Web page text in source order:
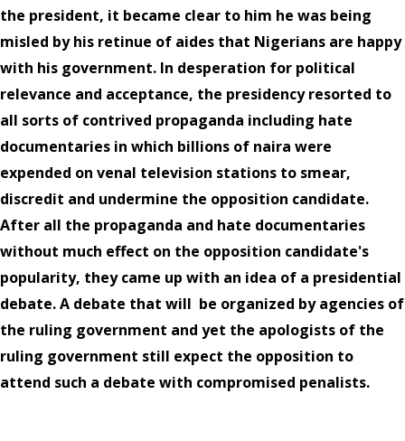
the president, it became clear to him he was being
misled by his retinue of aides that Nigerians are happy
with his government. In desperation for political
relevance and acceptance, the presidency resorted to
all sorts of contrived propaganda including hate
documentaries in which billions of naira were
expended on venal television stations to smear,
discredit and undermine the opposition candidate.
After all the propaganda and hate documentaries
without much effect on the opposition candidate's
popularity, they came up with an idea of a presidential
debate. A debate that will be organized by agencies of
the ruling government and yet the apologists of the
ruling government still expect the opposition to
attend such a debate with compromised penalists.